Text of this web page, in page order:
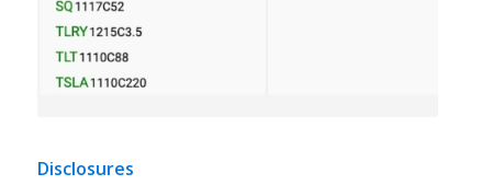
Disclosures